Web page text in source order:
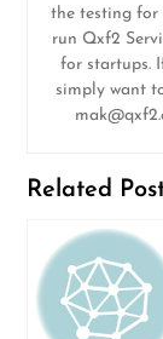
the testing for
run Qxf2
for startups.
simply want
Related